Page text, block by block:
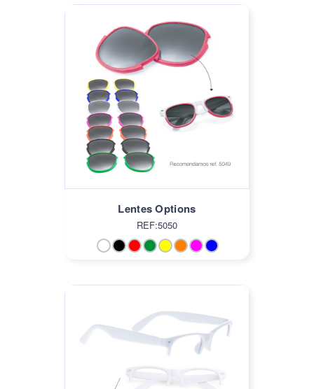
Lentes Options
REF:5050